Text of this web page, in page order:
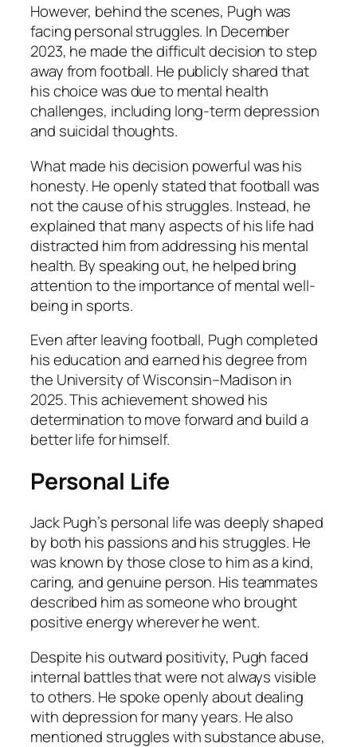
However, behind the scenes, Pugh was
facing personal struggles. In December
2023, he made the difficult decision to step
away from football. He publicly shared that
his choice was due to mental health
challenges, including long-term depression
and suicidal thoughts.
What made his decision powerful was his
honesty. He openly stated that football was
not the cause of his struggles. Instead, he
explained that many aspects of his life had
distracted him from addressing his mental
health. By speaking out, he helped bring
attention to the importance of mental well-
being in sports.
Even after leaving football, Pugh completed
his education and earned his degree from
the University of Wisconsin–Madison in
2025. This achievement showed his
determination to move forward and build a
better life for himself.
Personal Life
Jack Pugh’s personal life was deeply shaped
by both his passions and his struggles. He
was known by those close to him as a kind,
caring, and genuine person. His teammates
described him as someone who brought
positive energy wherever he went.
Despite his outward positivity, Pugh faced
internal battles that were not always visible
to others. He spoke openly about dealing
with depression for many years. He also
mentioned struggles with substance abuse,